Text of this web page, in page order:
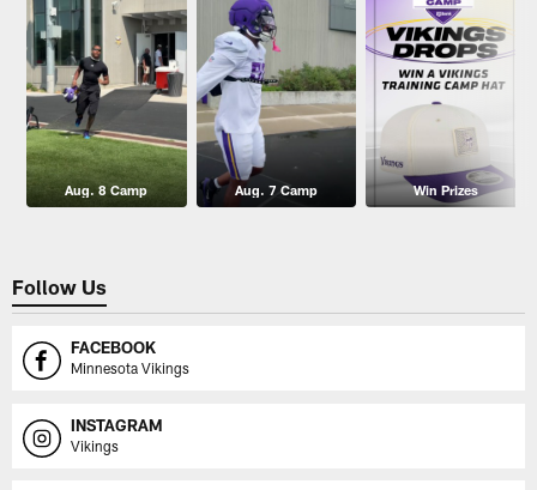
Aug. 8 Camp Aug. 7 Camp Win Prizes
Follow Us
FACEBOOK
Minnesota Vikings
INSTAGRAM
Vikings